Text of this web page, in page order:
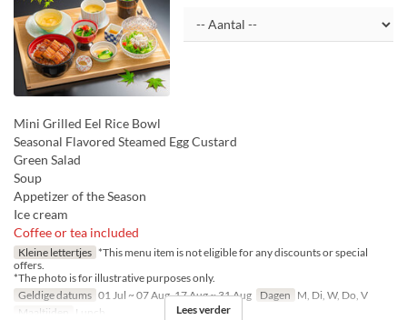
Mini Grilled Eel Rice Bowl
Seasonal Flavored Steamed Egg Custard
Green Salad
Soup
Appetizer of the Season
Ice cream
Coffee or tea included
Kleine lettertjes *This menu item is not eligible for any discounts or special
offers.
*The photo is for illustrative purposes only.
Geldige datums 01 Jul ~ 07 Aug, 17 Aug ~ 31 Aug Dagen M, Di, W, Do, V
Maaltijden
Lunch Lees verder